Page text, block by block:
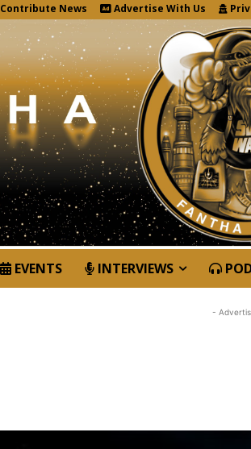
Contribute News Advertise With Us
EVENTS INTERVIEWS
-